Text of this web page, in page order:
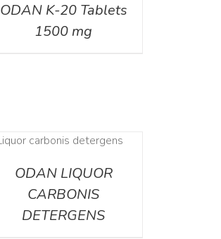
ODAN K-20 Tablets
1500 mg
ODAN LIQUOR
CARBONIS
DETERGENS